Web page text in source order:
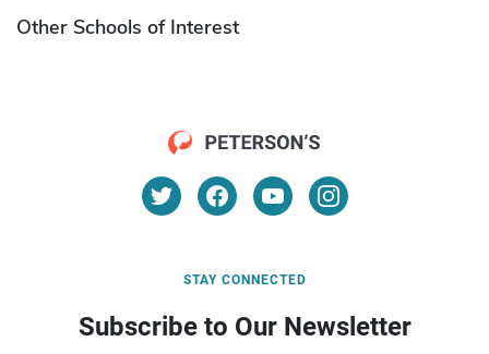
Other Schools of Interest
STAY CONNECTED
Subscribe to Our Newsletter